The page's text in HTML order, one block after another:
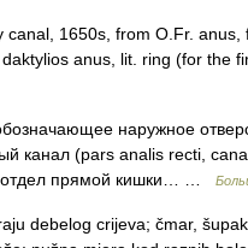
1650s, from O.Fr. anus,
anus, lit. ring (for the
наружное
канал (pars analis recti,
отдел прямой кишки… …
debelog crijeva; čmar,